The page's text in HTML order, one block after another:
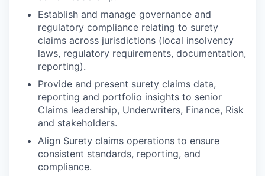
Establish and manage governance and
regulatory compliance relating to surety
claims across jurisdictions (local insolvency
laws, regulatory requirements, documentation,
reporting).
Provide and present surety claims data,
reporting and portfolio insights to senior
Claims leadership, Underwriters, Finance, Risk
and stakeholders.
Align Surety claims operations to ensure
consistent standards, reporting, and
compliance.